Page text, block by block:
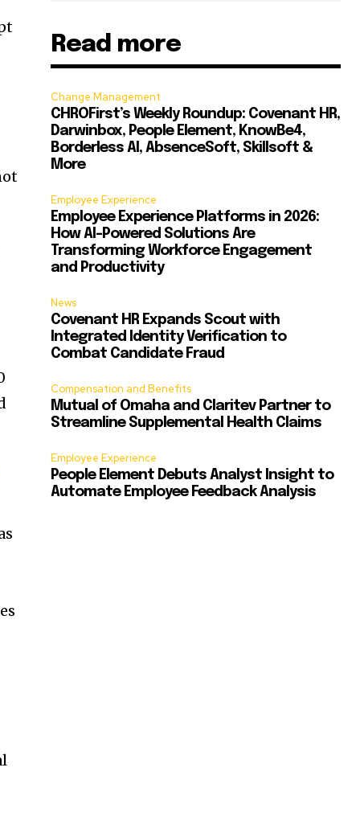
Read more
Change Management
CHROFirst’s Weekly Roundup: Covenant HR,
Darwinbox, People Element, KnowBe4,
Borderless AI, AbsenceSoft, Skillsoft &
More
Employee Experience
Employee Experience Platforms in 2026:
How AI-Powered Solutions Are
Transforming Workforce Engagement
and Productivity
News
Covenant HR Expands Scout with
Integrated Identity Verification to
Combat Candidate Fraud
Compensation and Benefits
Mutual of Omaha and Claritev Partner to
Streamline Supplemental Health Claims
Employee Experience
People Element Debuts Analyst Insight to
Automate Employee Feedback Analysis